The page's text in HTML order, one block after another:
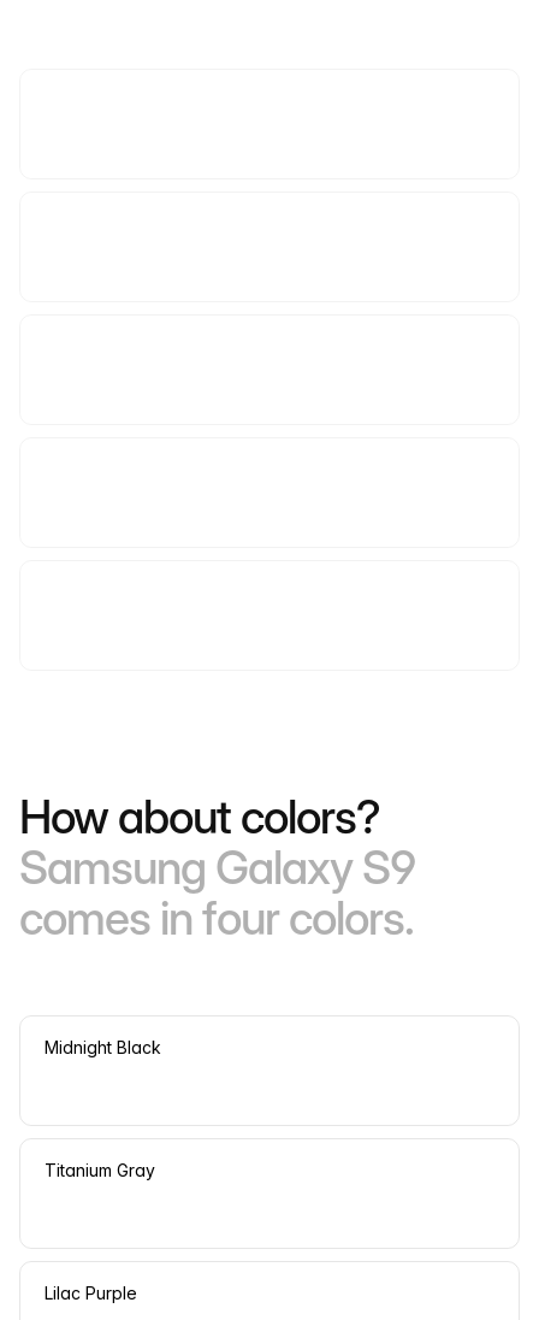
How about colors?
Samsung Galaxy S9
comes in four colors.
Midnight Black
Titanium Gray
Lilac Purple